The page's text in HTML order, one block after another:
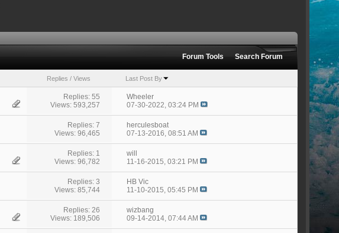
Forum Tools Search Forum
Replies /Views Last Post By
Replies: 55
Views: 593,257
Wheeler
07-30-2022, 03:24 PM
Replies: 7
Views: 96,465
herculesboat
07-13-2016, 08:51 AM
Replies: 1
Views: 96,782
will
11-16-2015, 03:21 PM
Replies: 3
Views: 85,744
HB Vic
11-10-2015, 05:45 PM
Replies: 26
Views: 189,506
wizbang
09-14-2014, 07:44 AM